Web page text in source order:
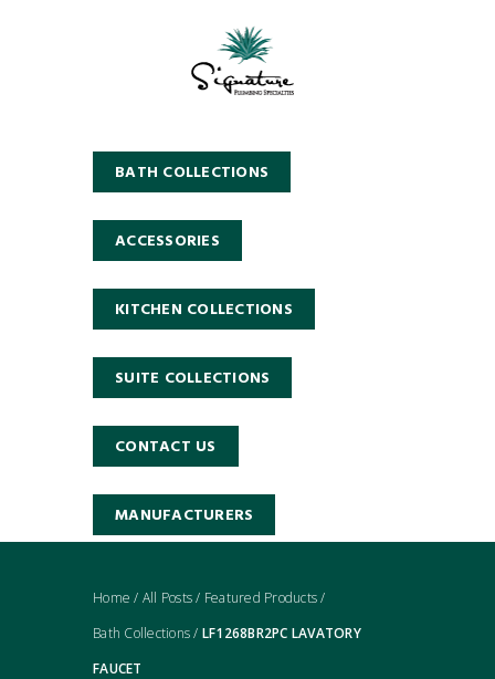
BATH COLLECTIONS
ACCESSORIES
KITCHEN COLLECTIONS
SUITE COLLECTIONS
CONTACT US
MANUFACTURERS
Home / All Posts/ Featured Products/
Bath Collections/ LF1268BR2PC LAVATORY
FAUCET